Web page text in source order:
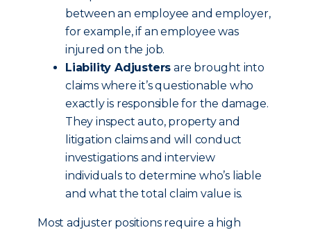
between an employee and employer,
for example, if an employee was
injured on the job.
Liability Adjusters are brought into
claims where it’s questionable who
exactly is responsible for the damage.
They inspect auto, property and
litigation claims and will conduct
investigations and interview
individuals to determine who’s liable
and what the total claim value is.
Most adjuster positions require a high